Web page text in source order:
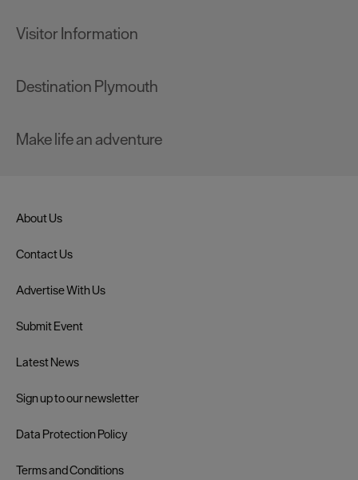
Visitor Information
Destination Plymouth
Make life an adventure
About Us
Contact Us
Advertise With Us
Submit Event
Latest News
Sign up to our newsletter
Data Protection Policy
Terms and Conditions